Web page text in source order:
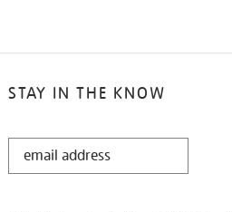
STAY IN THE KNOW
STAY